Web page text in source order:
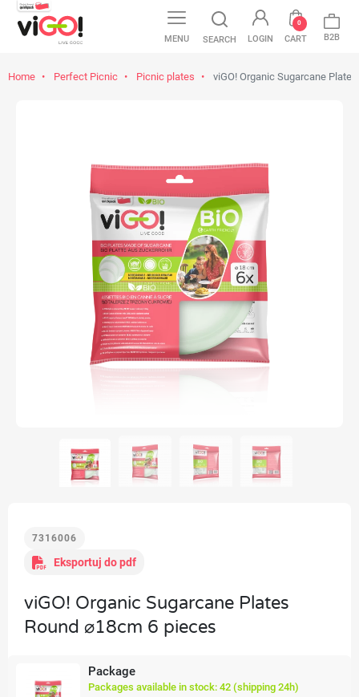
MENU SEARCH LOGIN CART
0
B2B
Home Perfect Picnic Picnic plates viGO! Organic Sugarcane
7316006
Eksportuj do pdf
viGO! Organic Sugarcane Plates
Round ⌀18cm 6 pieces
Package
Packages available in stock: 42 (shipping 24h)